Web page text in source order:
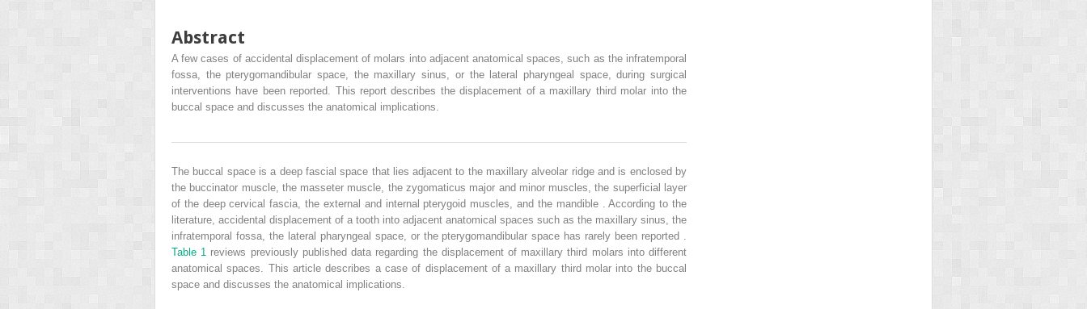
Abstract
A few cases of accidental displacement of molars into adjacent anatomical spaces, such as the infratemporal
fossa, the pterygomandibular space, the maxillary sinus, or the lateral pharyngeal space, during surgical
interventions have been reported. This report describes the displacement of a maxillary third molar into the
buccal space and discusses the anatomical implications.
The buccal space is a deep fascial space that lies adjacent to the maxillary alveolar ridge and is enclosed by
the buccinator muscle, the masseter muscle, the zygomaticus major and minor muscles, the superficial layer
of the deep cervical fascia, the external and internal pterygoid muscles, and the mandible . According to the
literature, accidental displacement of a tooth into adjacent anatomical spaces such as the maxillary sinus, the
infratemporal fossa, the lateral pharyngeal space, or the pterygomandibular space has rarely been reported .
Table 1 reviews previously published data regarding the displacement of maxillary third molars into different
anatomical spaces. This article describes a case of displacement of a maxillary third molar into the buccal
space and discusses the anatomical implications.